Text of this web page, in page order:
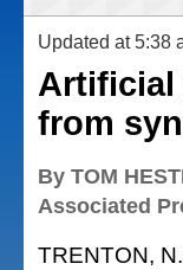
Updated at 5:38
Artificial
from
By TOM
Associated
TRENTON,